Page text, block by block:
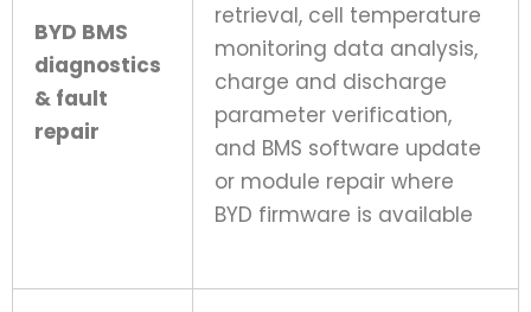
BYD BMS
diagnostics
& fault
repair
retrieval, cell temperature
monitoring data analysis,
charge and discharge
parameter verification,
and BMS software update
or module repair where
BYD firmware is available